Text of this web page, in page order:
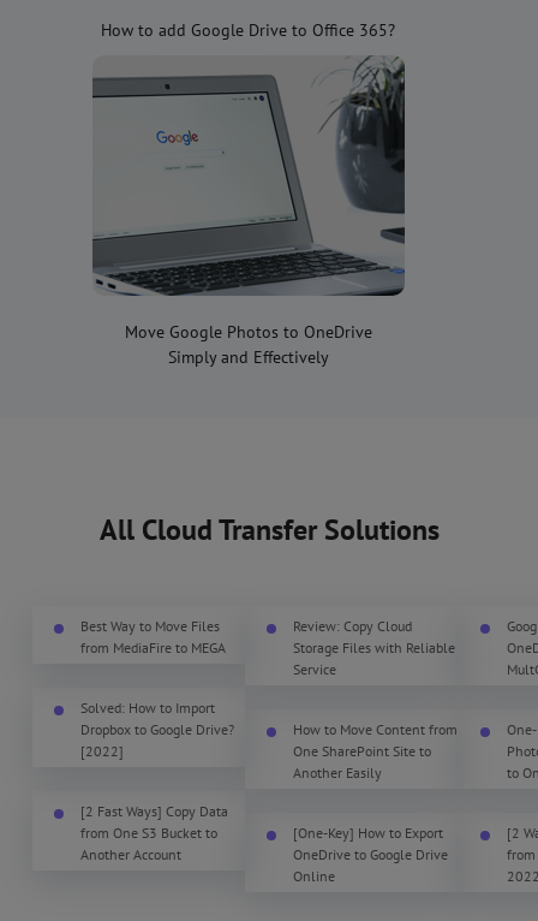
How to add Google Drive to Office 365?
Move Google Photos to OneDrive
Simply and Effectively
All Cloud Transfer Solutions
Best Way to Move Files
from MediaFire to MEGA
Solved: How to Import
Dropbox to Google Drive?
[2022]
[2 Fast Ways] Copy Data
from One S3 Bucket to
Another Account
Review: Copy Cloud
Storage Files with Reliable
Service
How to Move Content from
One SharePoint Site to
Another Easily
[One-Key] How to Export
OneDrive to Google Drive
Online
to
[2
from